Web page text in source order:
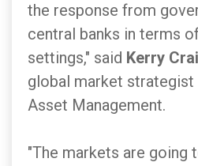
the response from
central banks in terms
settings," said Kerry
global market strategist
Asset Management.
"The markets are going